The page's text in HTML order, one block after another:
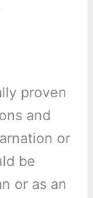
proven
and
or
be
or as an